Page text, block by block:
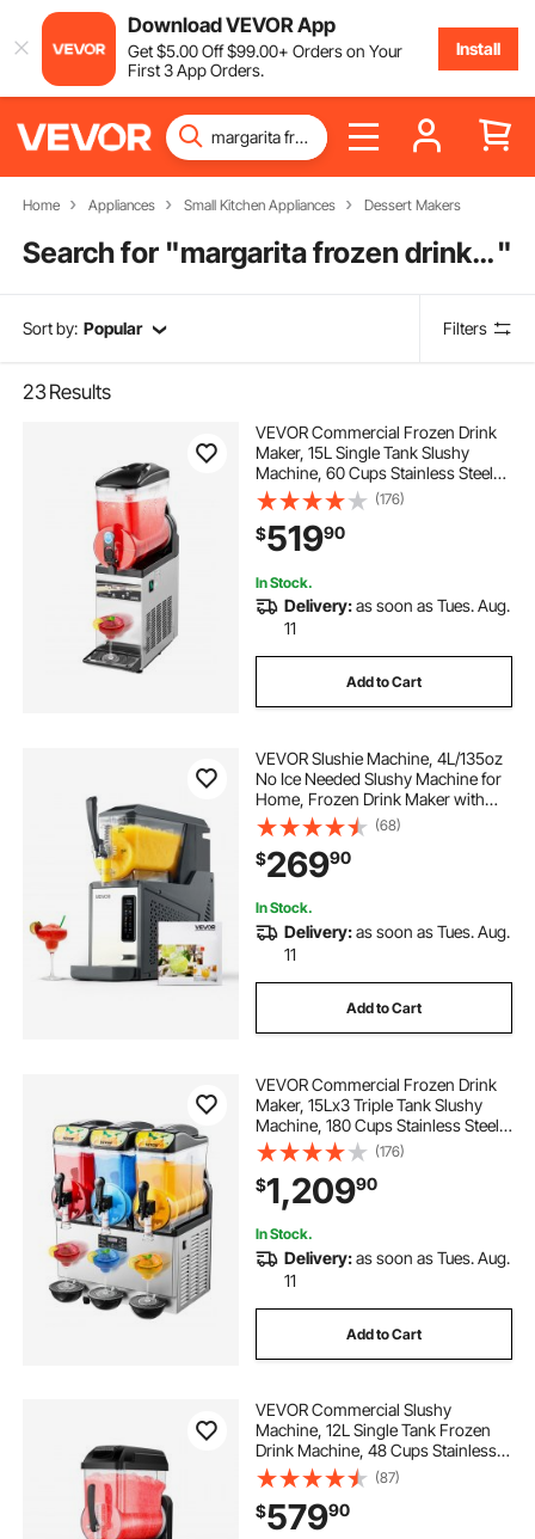
Download VEVOR App
Get$5.00Off$99.00+ Orders on Your
First 3 App Orders.
Install
Home Appliances Small Kitchen Appliances Dessert Makers
Search for " margarita frozen drink maker"
Sort by: Popular Filters
23Results
VEVOR Commercial Frozen Drink
Maker, 15L Single Tank Slushy
Machine, 60 Cups Stainless Steel
Margarita Smoothie Frozen Drink
Machine, Slushie Maker for Home
Party Restaurants Cafe Bars
(176)
$51990
In Stock.
Delivery:as soon as Tues. Aug.
11
Add to Cart
VEVOR Slushie Machine, 4L/135oz
No Ice Needed Slushy Machine for
Home, Frozen Drink Maker with
Single Tank, Margarita Machine
with Self-Cleaning, for Frozen
Margaritas, Frappés, Milkshake &
More
(68)
$26990
In Stock.
Delivery:as soon as Tues. Aug.
11
Add to Cart
VEVOR Commercial Frozen Drink
Maker, 15Lx3 Triple Tank Slushy
Machine, 180 Cups Stainless Steel
Margarita Smoothie Frozen Drink
Machine, Slushie Maker for Home
Party Restaurants Cafe Bars
(176)
$1,20990
In Stock.
Delivery:as soon as Tues. Aug.
11
Add to Cart
VEVOR Commercial Slushy
Machine, 12L Single Tank Frozen
Drink Machine, 48 Cups Stainless
Steel Margarita Smoothie Frozen
Drink Maker, Slushie Maker for
Home Party Restaurants Cafe Bars
(87)
$57990